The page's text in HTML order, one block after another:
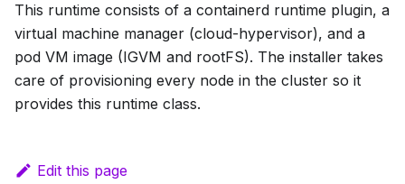
This runtime consists of a containerd runtime plugin, a
virtual machine manager (cloud-hypervisor), and a
pod VM image (IGVM and rootFS). The installer takes
care of provisioning every node in the cluster so it
provides this runtime class.
Edit this page